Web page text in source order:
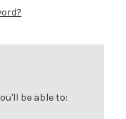
be able to: